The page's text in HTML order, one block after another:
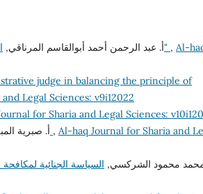
أ. عبد الرحمن أحمد أبوالقاسم المرناقي,القصاص والدية "دراسة تحليلية نقدية لقانون القصاص والدية في التشريع الليبي" , Al-
judge in balancing the principle of
Legal Sciences: v9i12022
for Sharia and Legal Sciences:
أ‌. صبرية , Al-haq Journal for Sharia and
محمود الشركسي, السياسة الجنائية